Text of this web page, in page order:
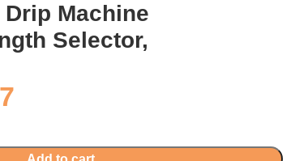
Machine
Selector,